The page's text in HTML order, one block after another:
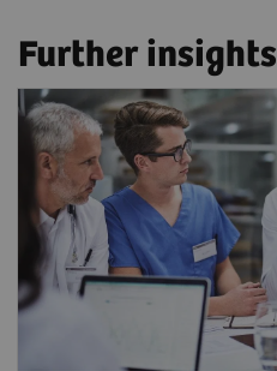
Further insights